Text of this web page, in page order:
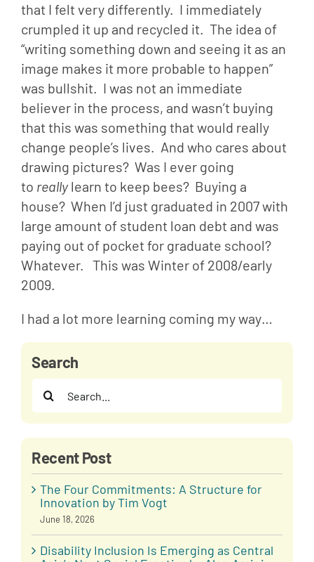
that I felt very differently.  I immediately
crumpled it up and recycled it.  The idea of
“writing something down and seeing it as an
image makes it more probable to happen”
was bullshit.  I was not an immediate
believer in the process, and wasn’t buying
that this was something that would really
change people’s lives.  And who cares about
drawing pictures?  Was I ever going
to really learn to keep bees?  Buying a
house?  When I’d just graduated in 2007 with
large amount of student loan debt and was
paying out of pocket for graduate school?
Whatever.   This was Winter of 2008/early
2009.
I had a lot more learning coming my way…
Search
Search
for:
Recent Post
The Four Commitments: A Structure for
Innovation by Tim Vogt
June 18, 2026
Disability Inclusion Is Emerging as Central